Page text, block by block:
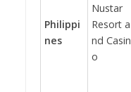
Philippi
nes
Nustar
Resort a
nd Casin
o